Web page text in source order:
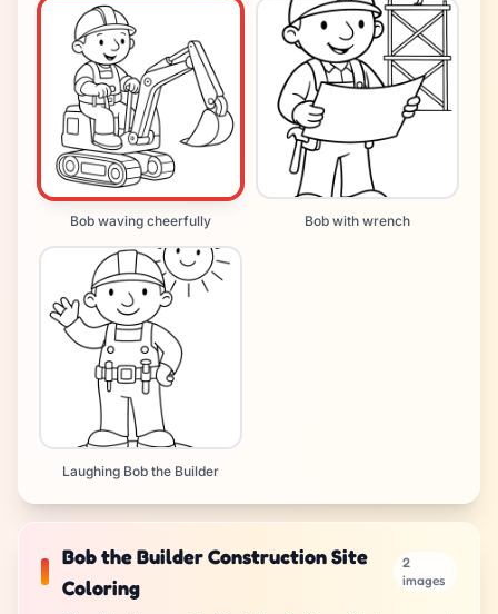
Bob waving cheerfully Bob with wrench
Laughing Bob the Builder
Bob the Builder Construction Site
Coloring
2
images